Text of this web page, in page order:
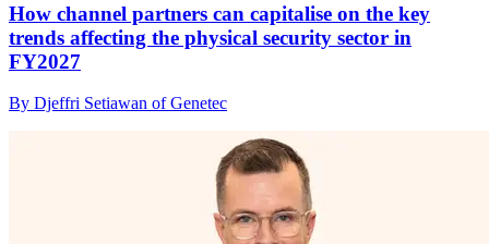
How channel partners can capitalise on the key
trends affecting the physical security sector in
FY2027
By Djeffri Setiawan of Genetec